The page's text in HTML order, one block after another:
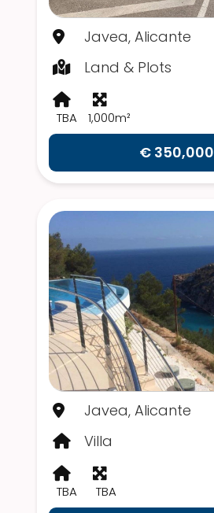
Javea, Alicante
Land & Plots
TBA 1,000m²
€ 350,000
Javea, Alicante
Villa
TBA TBA